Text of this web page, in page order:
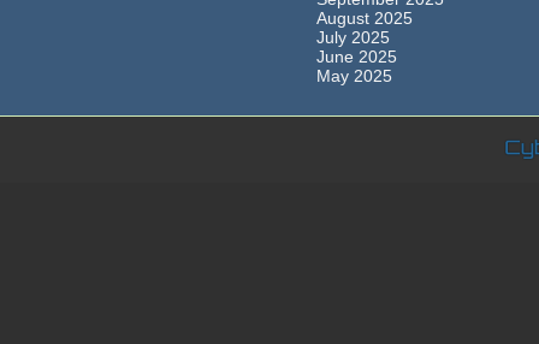
August 2025
July 2025
June 2025
May 2025